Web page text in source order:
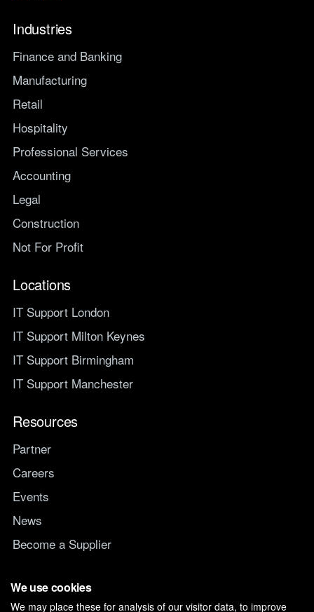
Industries
Finance and Banking
Manufacturing
Retail
Hospitality
Professional Services
Accounting
Legal
Construction
Not For Profit
Locations
IT Support London
IT Support Milton Keynes
IT Support Birmingham
IT Support Manchester
Resources
Partner
Careers
Events
News
Become a Supplier
Switch IT Provider
We use cookies
We may place these for analysis of our visitor data, to improve